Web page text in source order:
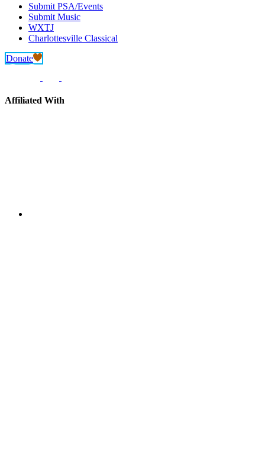
Submit PSA/Events
Submit Music
WXTJ
Charlottesville Classical
Donate
Affiliated With